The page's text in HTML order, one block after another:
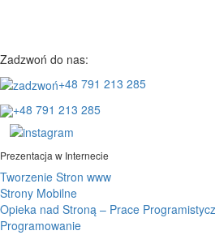
Zadzwoń do nas:
+48 791 213 285
+48 791 213 285
Prezentacja w Internecie
Tworzenie Stron www
Strony Mobilne
Opieka nad Stroną – Prace
Programowanie